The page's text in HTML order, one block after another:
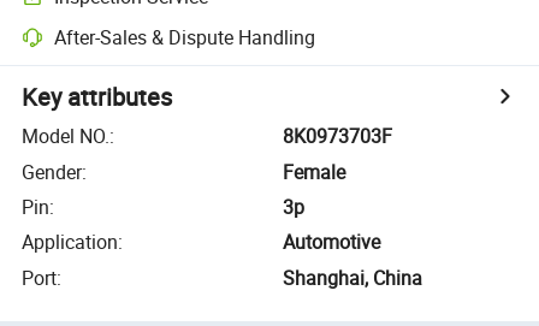
After-Sales & Dispute Handling
Key attributes
Model NO.:
8K0973703F
Gender:
Female
Pin:
3p
Application:
Automotive
Port: Shanghai, China